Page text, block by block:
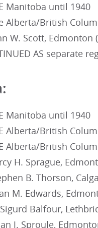
Manitoba until 1940
Alberta/British
W. Scott, Edmonton
AS separate
Manitoba until 1940
Alberta/British
Alberta/British
H. Sprague,
B. Thorson,
M. Edwards,
Balfour,
J. Sproule,